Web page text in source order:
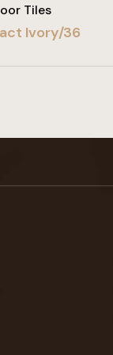
Tiles
Ivory/36